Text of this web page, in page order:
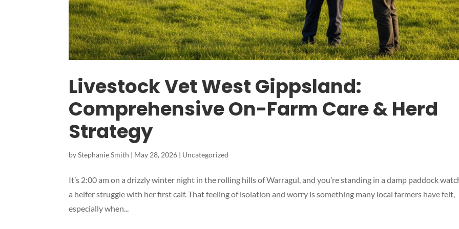
Livestock Vet West Gippsland:
Comprehensive On-Farm Care & Herd
Strategy
byStephanie Smith | May 28, 2026 | Uncategorized
It’s 2:00 am on a drizzly winter night in the rolling hills of Warragul, and you’re standing in a damp paddock
a heifer struggle with her first calf. That feeling of isolation and worry is something many local farmers have felt,
especially when...